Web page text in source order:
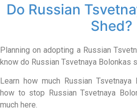
Do Russian
Shed?
Planning on adopting a Russian
know do Russian Tsvetnaya Bolonkas
Learn how much Russian
how to stop Russian Tsvetnaya
much here.